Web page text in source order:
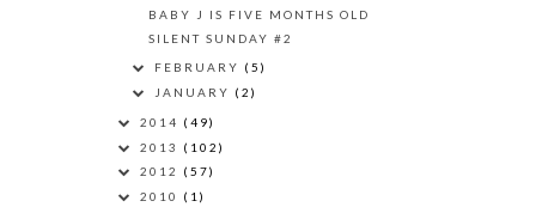
BABY J IS FIVE MONTHS OLD
SILENT SUNDAY #2
FEBRUARY (5)
JANUARY (2)
2014 (49)
2013 (102)
2012 (57)
2010 (1)